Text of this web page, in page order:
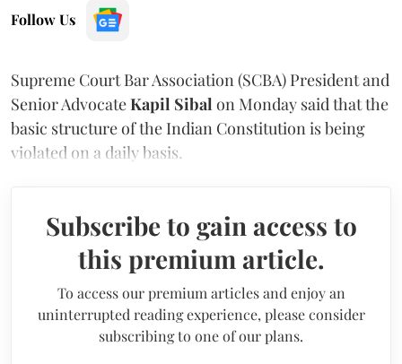
Follow Us
Supreme Court Bar Association (SCBA) President and
Senior AdvocateKapil Sibal on Monday said that the
basic structure of the Indian Constitution is being
violated on a daily basis.
Subscribe to gain access to
this premium article.
To access our premium articles and enjoy an
uninterrupted reading experience, please consider
subscribing to one of our plans.